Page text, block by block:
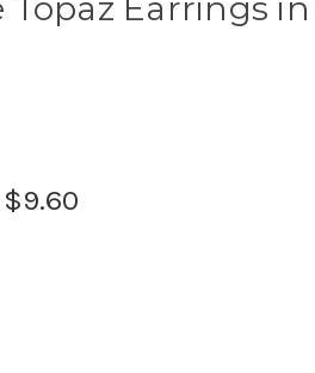
Earrings in
$9.60